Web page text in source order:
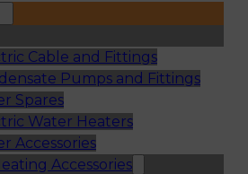
Cable and Fittings
Pumps and Fittings
Spares
Water Heaters
Accessories
Accessories